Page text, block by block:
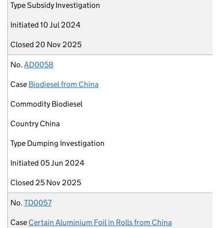
TypeSubsidy Investigation
Initiated 10 Jul 2024
Closed 20 Nov 2025
No. AD0058
Case Biodiesel from China
Commodity Biodiesel
Country China
Type Dumping Investigation
Initiated 05 Jun 2024
Closed 25 Nov 2025
No. TD0057
Case Certain Aluminium Foil in Rolls from China